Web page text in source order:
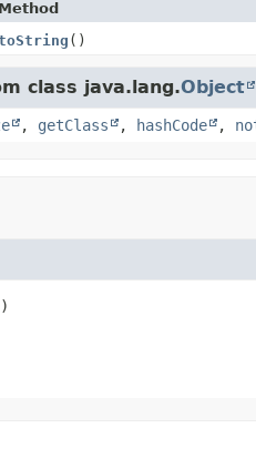
Method
()
class java.lang.Object
, getClass , hashCode ,